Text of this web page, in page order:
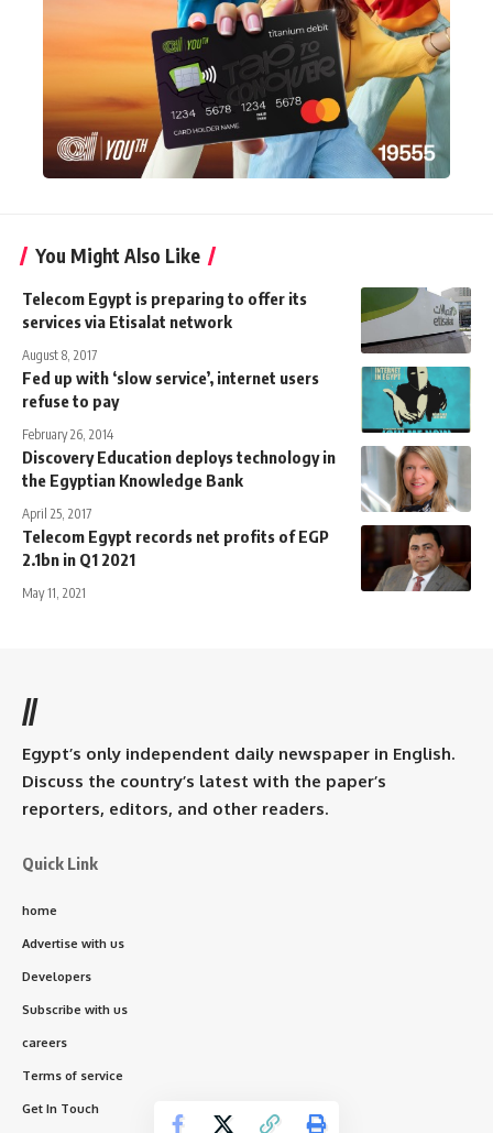
You Might Also Like
Telecom Egypt is preparing to offer its
services via Etisalat network
August 8, 2017
Fed up with ‘slow service’, internet users
refuse to pay
February 26, 2014
Discovery Education deploys technology in
the Egyptian Knowledge Bank
April 25, 2017
Telecom Egypt records net profits of EGP
2.1bn in Q1 2021
May 11, 2021
//
Egypt’s only independent daily newspaper in English.
Discuss the country’s latest with the paper’s
reporters, editors, and other readers.
Quick Link
home
Advertise with us
Developers
Subscribe with us
careers
Terms of service
Get In Touch